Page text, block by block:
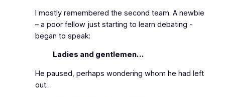
I mostly remembered the second team. A newbie
– a poor fellow just starting to learn debating ‑
began to speak:
Ladies and gentlemen…
He paused, perhaps wondering whom he had left
out…